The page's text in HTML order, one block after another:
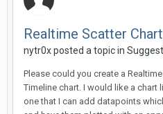
Realtime Scatter
nytr0x posted a topic in
Please could you create a
Timeline chart. I would like a chart
one that I can add datapoints